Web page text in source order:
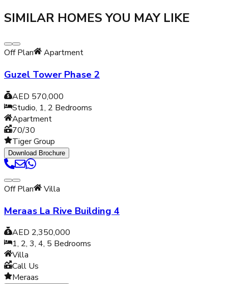
SIMILAR HOMES YOU MAY LIKE
Off Plan Apartment
Guzel Tower Phase 2
AED 570,000
Studio, 1, 2 Bedrooms
Apartment
70/30
Tiger Group
Download Brochure
Off Plan Villa
Meraas La Rive Building 4
AED 2,350,000
1, 2, 3, 4, 5 Bedrooms
Villa
Call Us
Meraas